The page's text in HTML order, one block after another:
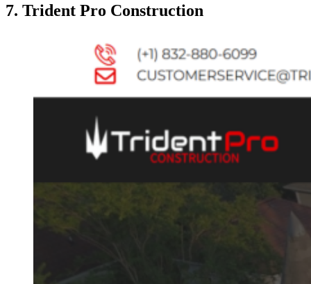
7. Trident Pro Construction